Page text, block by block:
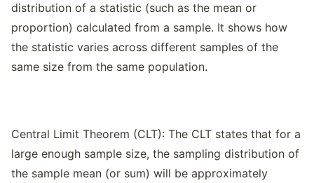
distribution of a statistic (such as the mean or
proportion) calculated from a sample. It shows how
the statistic varies across different samples of the
same size from the same population.
Central Limit Theorem (CLT): The CLT states that for a
large enough sample size, the sampling distribution of
the sample mean (or sum) will be approximately